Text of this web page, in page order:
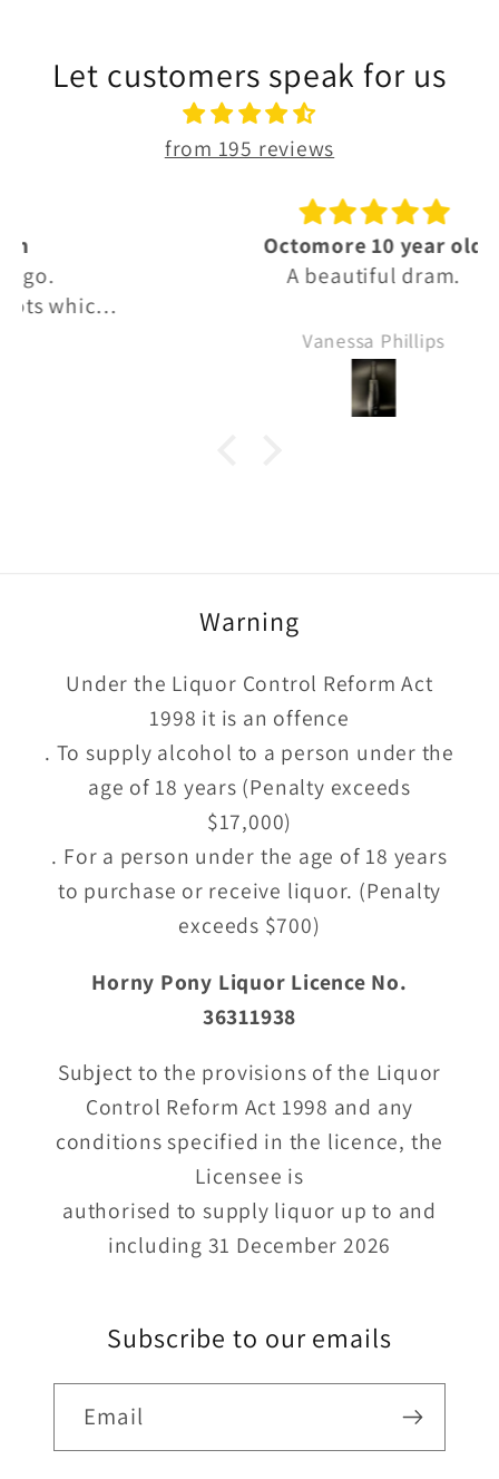
Let customers speak for us
from 195 reviews
Octomore 10 year old
A beautiful dram.
Vanessa Phillips
Warning
Under the Liquor Control Reform Act
1998 it is an offence
. To supply alcohol to a person under the
age of 18 years (Penalty exceeds
$17,000)
. For a person under the age of 18 years
to purchase or receive liquor. (Penalty
exceeds $700)
Horny Pony Liquor Licence No.
36311938
Subject to the provisions of the Liquor
Control Reform Act 1998 and any
conditions specified in the licence, the
Licensee is
authorised to supply liquor up to and
including 31 December 2026
Subscribe to our emails
Email